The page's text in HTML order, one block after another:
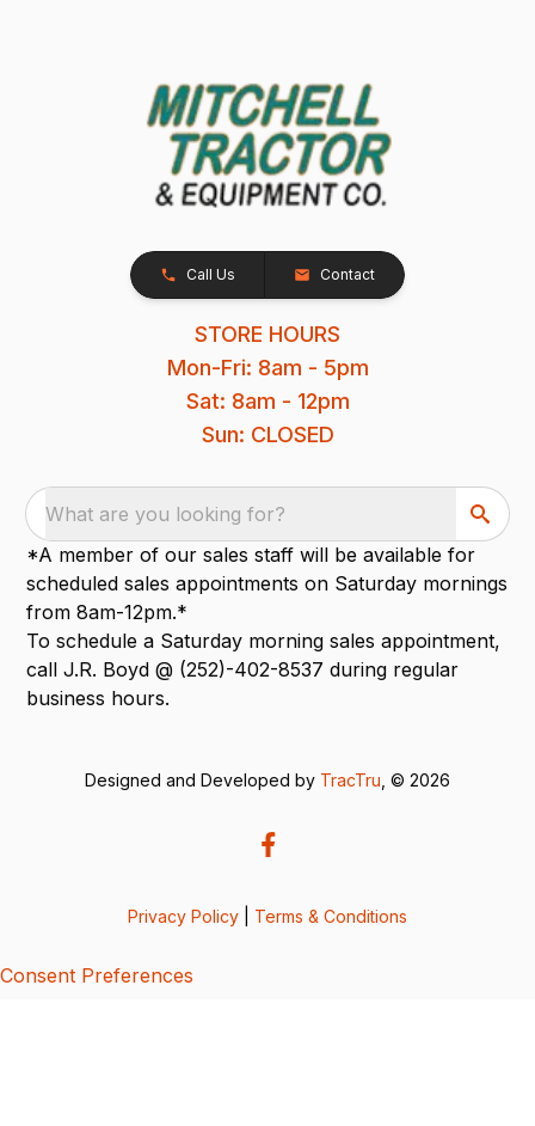
Call Us Contact
STORE HOURS
Mon-Fri: 8am - 5pm
Sat: 8am - 12pm
Sun: CLOSED
What are you looking for?
*A member of our sales staff will be available for
scheduled sales appointments on Saturday mornings
from 8am-12pm.*
To schedule a Saturday morning sales appointment,
call J.R. Boyd @ (252)-402-8537 during regular
business hours.
Designed and Developed by TracTru , © 2026
Privacy Policy Terms & Conditions
Consent Preferences